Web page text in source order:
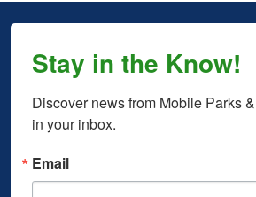
Stay in the Know!
Discover news from Mobile Parks
in your inbox.
Email